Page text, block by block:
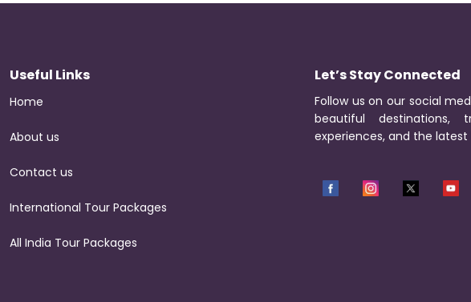
Useful Links
Home
About us
Contact us
International Tour Packages
All India Tour Packages
Let’s Stay Connected
Follow us on our social
beautiful destinations,
experiences, and the